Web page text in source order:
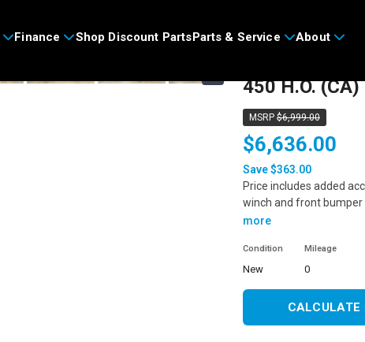
Finance Shop Discount PartsParts & Service About
2026
450 H.O. (CA)
MSRP $6,999.00
$6,636.00
Save $363.00
Price includes added
winch and front bumper
more
Condition
new
Mileage
0
CALCULATE